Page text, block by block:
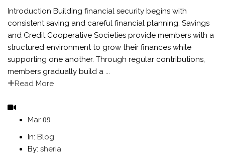
Introduction Building financial security begins with
consistent saving and careful financial planning. Savings
and Credit Cooperative Societies provide members with a
structured environment to grow their finances while
supporting one another. Through regular contributions,
members gradually build a ...
Read More
Mar 09
In: Blog
By: sheria